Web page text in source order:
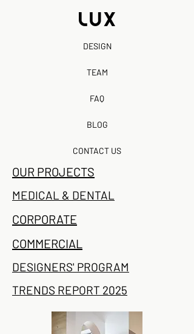
DESIGN
TEAM
FAQ
BLOG
CONTACT US
OUR PROJECTS
MEDICAL & DENTAL
CORPORATE
COMMERCIAL
DESIGNERS' PROGRAM
TRENDS REPORT 2025